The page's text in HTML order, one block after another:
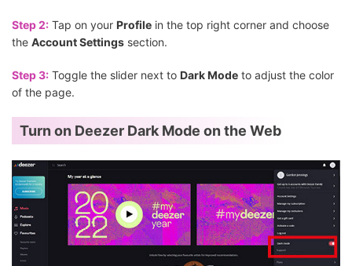
Step 2: Tap on your Profile in the top right corner and choose
the Account Settings section.
Step 3: Toggle the slider next to Dark Mode to adjust the color
of the page.
Turn on Deezer Dark Mode on the Web